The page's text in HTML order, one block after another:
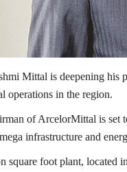
Mittal is deepening his
operations in the region.
ofArcelorMittal is set
infrastructure and
square foot plant, located